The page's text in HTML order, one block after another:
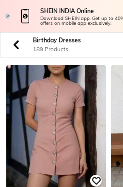
SHEIN INDIA Online
Download SHEIN app. Get up to
offers on mobile app exclusively.
Birthday Dresses
189 Products